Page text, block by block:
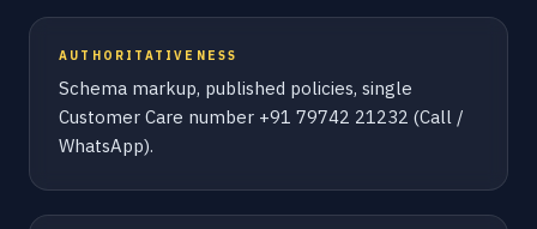
AUTHORITATIVENESS
Schema markup, published policies, single
Customer Care number +91 79742 21232 (Call /
WhatsApp).